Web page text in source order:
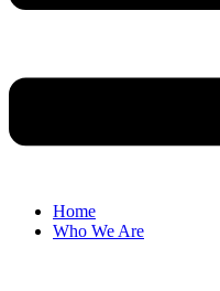
Home
Who We Are